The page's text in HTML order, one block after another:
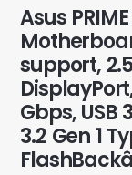
Asus
support,
Gbps, USB
3.2 Gen 1